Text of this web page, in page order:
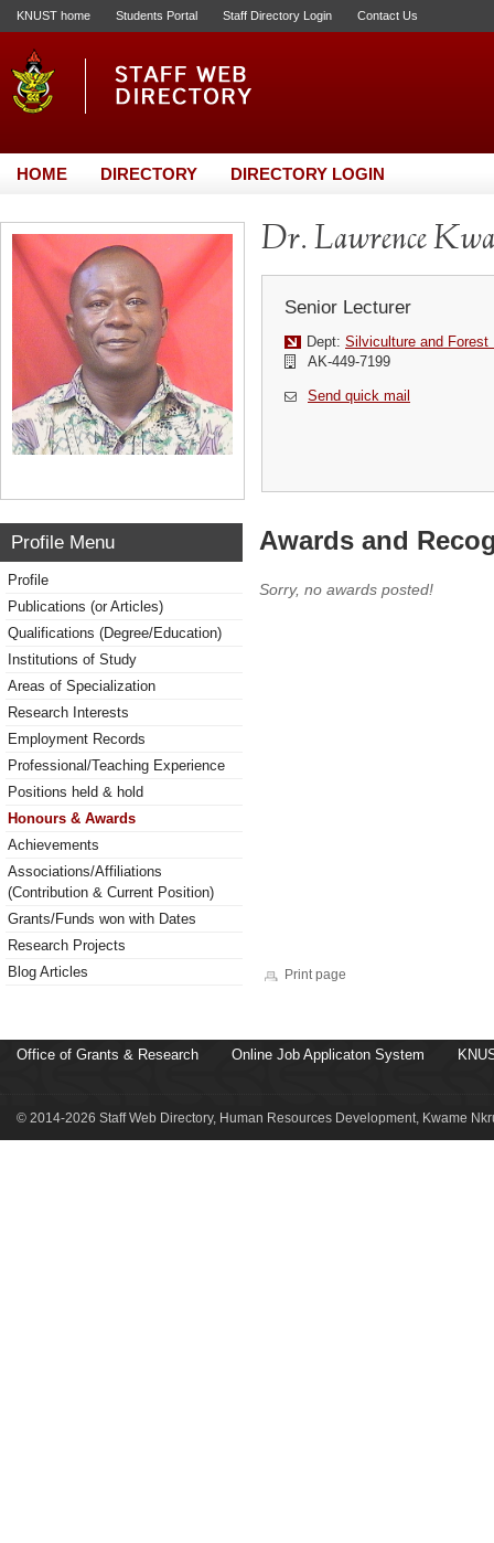
KNUST home Students Portal Staff Directory Login Contact Us
HOME DIRECTORY DIRECTORY LOGIN
Dr. Lawrence
Senior Lecturer
Dept: Silviculture and Forest
AK-449-7199
Send quick mail
Profile Menu
Profile
Publications (or Articles)
Qualifications (Degree/Education)
Institutions of Study
Areas of Specialization
Research Interests
Employment Records
Professional/Teaching Experience
Positions held & hold
Honours & Awards
Achievements
Associations/Affiliations
(Contribution & Current Position)
Grants/Funds won with Dates
Research Projects
Blog Articles
Awards and
Sorry, no awards posted!
Print page
Office of Grants & Research Online Job Applicaton System
© 2014-2026 Staff Web Directory, Human Resources Development, Kwame